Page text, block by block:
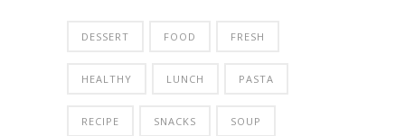
DESSERT FOOD FRESH
HEALTHY LUNCH PASTA
RECIPE SNACKS SOUP